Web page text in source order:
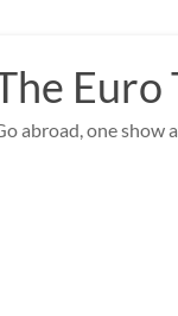
Euro
abroad, one show